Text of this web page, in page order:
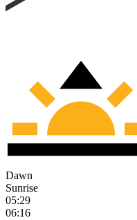
Dawn
Sunrise
05:29
06:16